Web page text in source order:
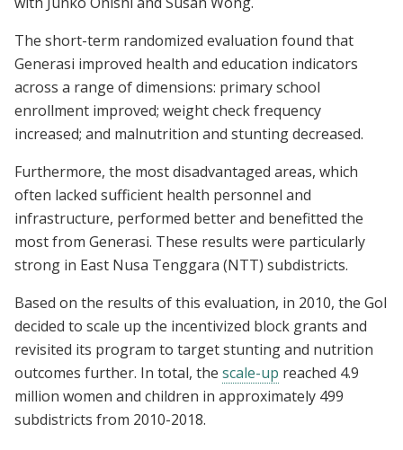
The short-term randomized evaluation found that
Generasi improved health and education indicators
across a range of dimensions: primary school
enrollment improved; weight check frequency
increased; and malnutrition and stunting decreased.
Furthermore, the most disadvantaged areas, which
often lacked sufficient health personnel and
infrastructure, performed better and benefitted the
most from Generasi. These results were particularly
strong in East Nusa Tenggara (NTT) subdistricts.
Based on the results of this evaluation, in 2010, the GoI
decided to scale up the incentivized block grants and
revisited its program to target stunting and nutrition
outcomes further. In total, the scale-up reached 4.9
million women and children in approximately 499
subdistricts from 2010-2018.